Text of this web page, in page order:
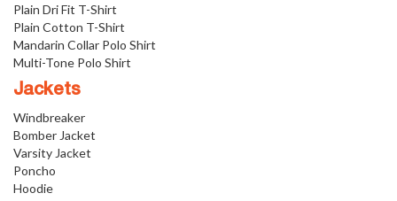
Plain Dri Fit T-Shirt
Plain Cotton T-Shirt
Mandarin Collar Polo Shirt
Multi-Tone Polo Shirt
Jackets
Windbreaker
Bomber Jacket
Varsity Jacket
Poncho
Hoodie